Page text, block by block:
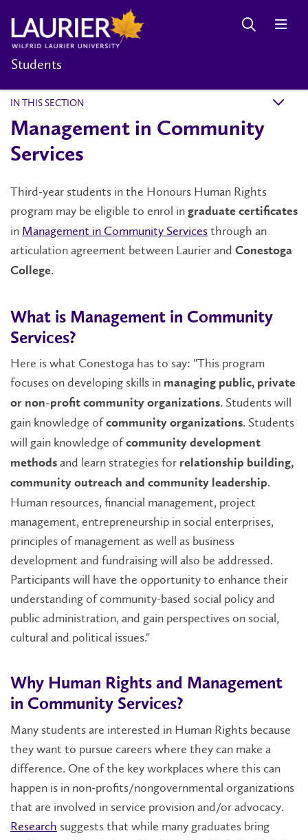
Students
IN THIS SECTION k
Management in Community
Services
Third-year students in the Honours Human Rights
program may be eligible to enrol in graduate certificates
in Management in Community Servicesthrough an
articulation agreement between Laurier and Conestoga
College.
What is Management in Community
Services?
Here is what Conestoga has to say: "This program
focuses on developing skills in managing public, private
or non-profit community organizations. Students will
gain knowledge ofcommunity organizations. Students
will gain knowledge ofcommunity development
methods and learn strategies for relationship building,
community outreach and community leadership.
Human resources, financial management, project
management, entrepreneurship in social enterprises,
principles of management as well as business
development and fundraising will also be addressed.
Participants will have the opportunity to enhance their
understanding of community-based social policy and
public administration, and gain perspectives on social,
cultural and political issues."
Why Human Rights and Management
in Community Services?
Many students are interested in Human Rights because
they want to pursue careers where they can make a
difference. One of the key workplaces where this can
happen is in non-profits/nongovernmental organizations
that are involved in service provision and/or advocacy.
Research suggests that while many graduates bring